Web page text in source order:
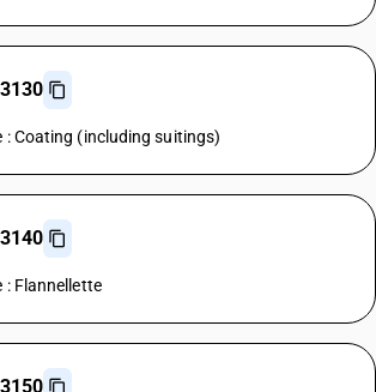
: Coating (including suitings)
: Flannellette